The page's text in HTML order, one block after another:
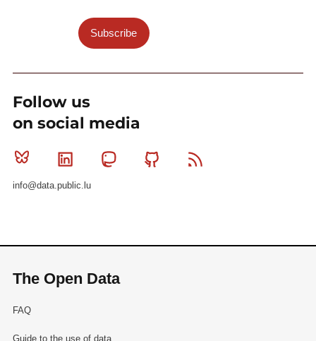
Subscribe
Follow us
on social media
Bluesky Linkedin MastodonGithub
info@data.public.lu
The Open Data
FAQ
Guide to the use of data